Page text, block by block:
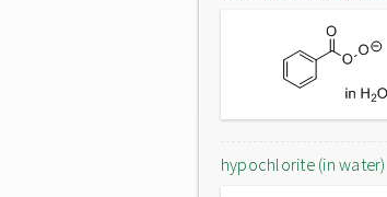
hypochlorite (in water)